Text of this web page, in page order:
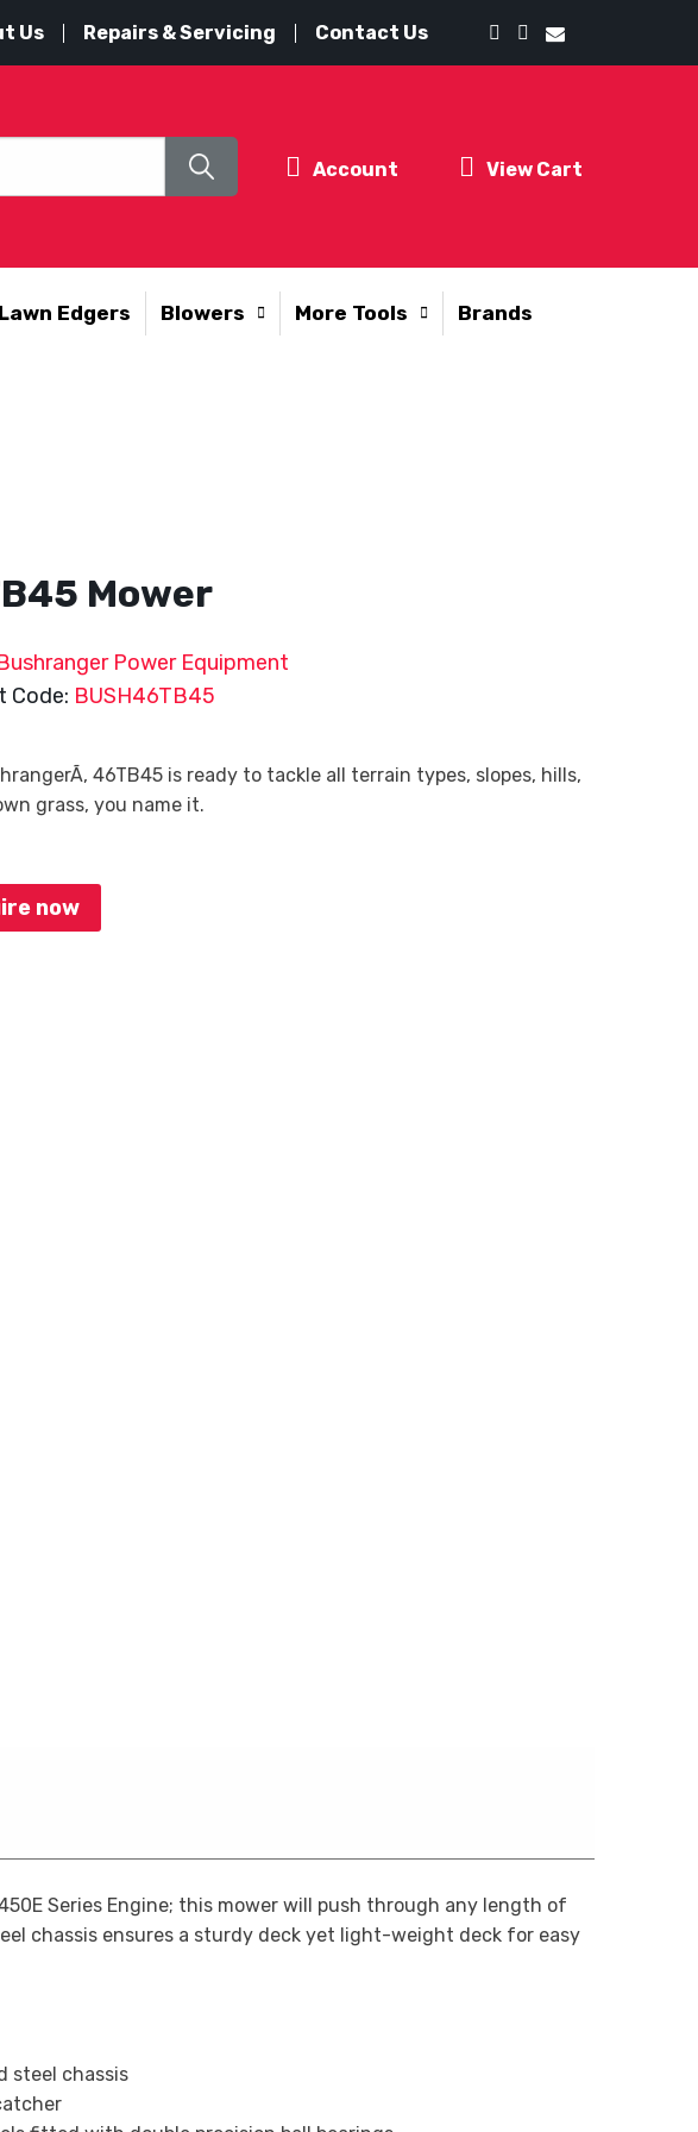
Us Repairs & Servicing Contact Us
Account View Cart
Lawn Edgers Blowers More Tools Brands
Mower
Power Equipment
Code: BUSH46TB45
46TB45 is ready to tackle all terrain types, slopes, hills,
grass, you name it.
now
Series Engine; this mower will push through any length of
chassis ensures a sturdy deck yet light-weight deck for easy
steel chassis